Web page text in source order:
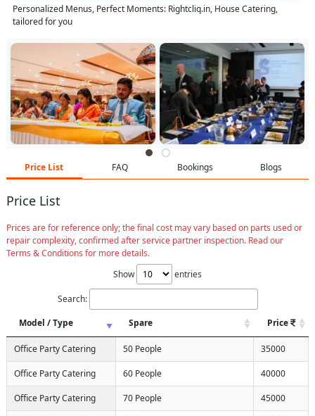
Personalized Menus, Perfect Moments: Rightcliq.in, House Catering,
tailored for you
Price List FAQ Bookings Blogs
Price List
Prices are for reference only; the final cost may vary based on parts used or
repair complexity, confirmed after service partner inspection. Read our
Terms & Conditions for more details.
Show
entries
Search:
Model / Type
Spare Price
Office Party Catering 50 People 35000
Office Party Catering 60 People 40000
Office Party Catering 70 People 45000